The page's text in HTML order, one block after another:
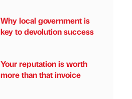
Why local government is
key to devolution success
Your reputation is worth
more than that invoice